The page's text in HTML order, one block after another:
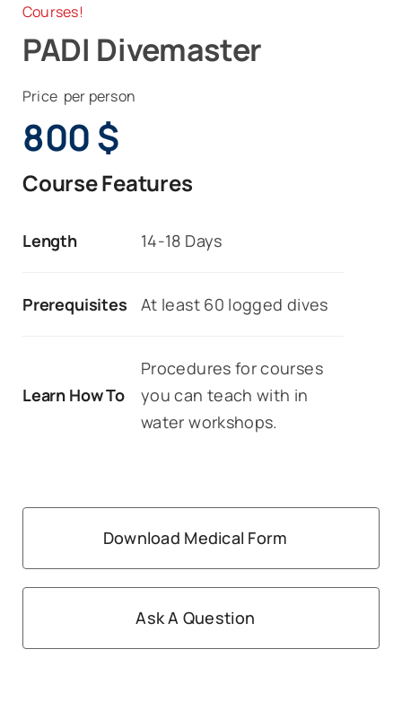
Courses!
PADI Divemaster
Price per person
800$
Course Features
Length 14-18 Days
Prerequisites At least 60 logged dives
Learn How To
Procedures for courses
you can teach with in
water workshops.
Download Medical Form
Ask A Question